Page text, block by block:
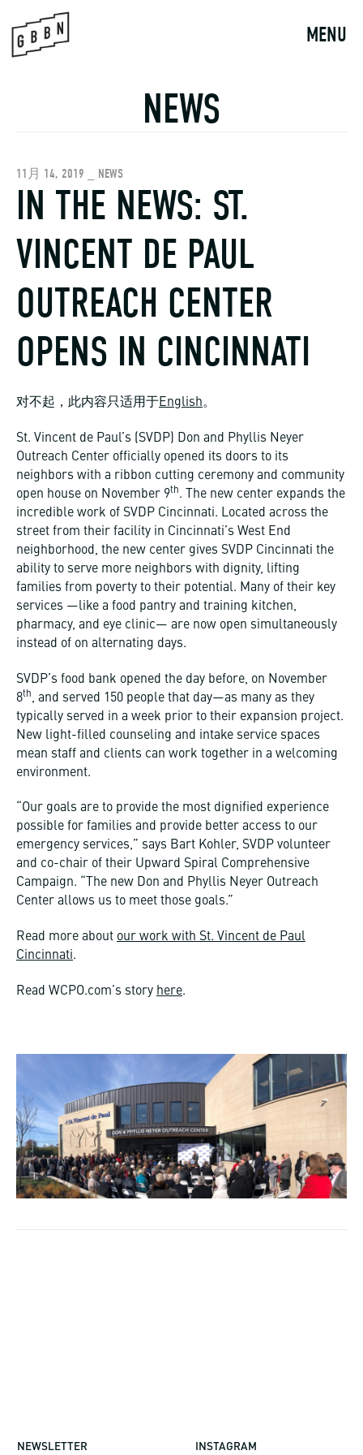
content
MENU
NEWS
11月 14, 2019 _ NEWS
IN THE NEWS: ST.
VINCENT DE PAUL
OUTREACH CENTER
OPENS IN CINCINNATI
对不起，此内容只适用于English。
St. Vincent de Paul’s (SVDP) Don and Phyllis Neyer
Outreach Center officially opened its doors to its
neighbors with a ribbon cutting ceremony and community
open house on November 9th. The new center expands the
incredible work of SVDP Cincinnati. Located across the
street from their facility in Cincinnati’s West End
neighborhood, the new center gives SVDP Cincinnati the
ability to serve more neighbors with dignity, lifting
families from poverty to their potential. Many of their key
services —like a food pantry and training kitchen,
pharmacy, and eye clinic— are now open simultaneously
instead of on alternating days.
SVDP’s food bank opened the day before, on November
8th, and served 150 people that day—as many as they
typically served in a week prior to their expansion project.
New light-filled counseling and intake service spaces
mean staff and clients can work together in a welcoming
environment.
“Our goals are to provide the most dignified experience
possible for families and provide better access to our
emergency services,” says Bart Kohler, SVDP volunteer
and co-chair of their Upward Spiral Comprehensive
Campaign. “The new Don and Phyllis Neyer Outreach
Center allows us to meet those goals.”
Read more about our work with St. Vincent de Paul
Cincinnati.
Read WCPO.com’s story here.
NEWSLETTER INSTAGRAM